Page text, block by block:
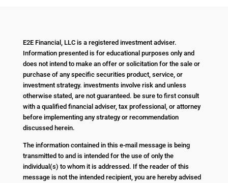
E2E Financial, LLC is a registered investment adviser.
Information presented is for educational purposes only and
does not intend to make an offer or solicitation for the sale or
purchase of any specific securities product, service, or
investment strategy. investments involve risk and unless
otherwise stated, are not guaranteed. be sure to first consult
with a qualified financial adviser, tax professional, or attorney
before implementing any strategy or recommendation
discussed herein.
The information contained in this e-mail message is being
transmitted to and is intended for the use of only the
individual(s) to whom it is addressed. If the reader of this
message is not the intended recipient, you are hereby advised